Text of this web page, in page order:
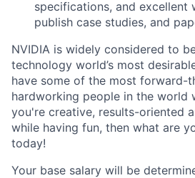
specifications, and excellent
publish case studies, and
NVIDIA is widely considered to
technology world’s most
have some of the most forward-
hardworking people in the world
you're creative, results-oriented
while having fun, then what are
today!
Your base salary will be